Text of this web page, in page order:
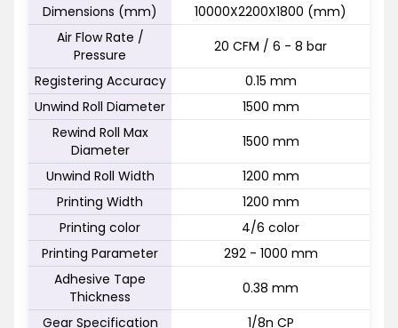
Dimensions (mm)
10000X2200X1800 (mm)
Air Flow Rate /
Pressure
20 CFM / 6 - 8 bar
Registering Accuracy
0.15 mm
Unwind Roll Diameter
1500 mm
Rewind Roll Max
Diameter
1500 mm
Unwind Roll Width
1200 mm
Printing Width
1200 mm
Printing color
4/6 color
Printing Parameter
292 - 1000 mm
Adhesive Tape
Thickness
0.38 mm
Gear Specification
1/8n CP